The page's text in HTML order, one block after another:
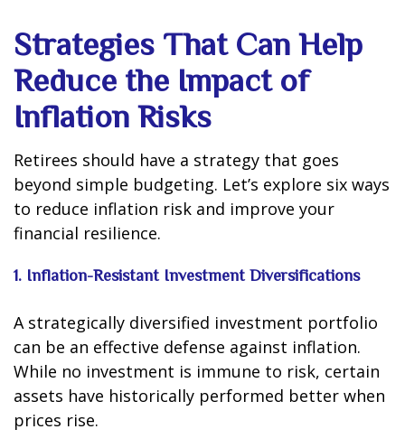
Strategies That Can Help
Reduce the Impact of
Inflation Risks
Retirees should have a strategy that goes
beyond simple budgeting. Let’s explore six ways
to reduce inflation risk and improve your
financial resilience.
1. Inflation-Resistant Investment Diversifications
A strategically diversified investment portfolio
can be an effective defense against inflation.
While no investment is immune to risk, certain
assets have historically performed better when
prices rise.